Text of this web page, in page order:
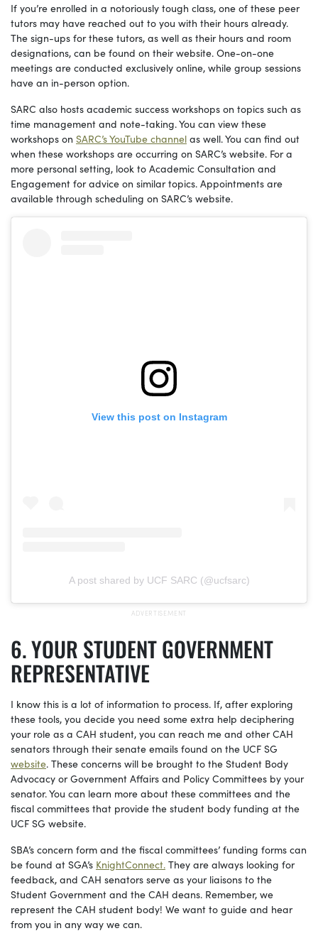
If you’re enrolled in a notoriously tough class, one of these peer
tutors may have reached out to you with their hours already.
The sign-ups for these tutors, as well as their hours and room
designations, can be found on their website. One-on-one
meetings are conducted exclusively online, while group sessions
have an in-person option.
SARC also hosts academic success workshops on topics such as
time management and note-taking. You can view these
workshops on SARC’s YouTube channel as well. You can find out
when these workshops are occurring on SARC’s website. For a
more personal setting, look to Academic Consultation and
Engagement for advice on similar topics. Appointments are
available through scheduling on SARC’s website.
View this post on Instagram
A post shared by UCF SARC (@ucfsarc)
YOUR STUDENT GOVERNMENT
REPRESENTATIVE
I know this is a lot of information to process. If, after exploring
these tools, you decide you need some extra help deciphering
your role as a CAH student, you can reach me and other CAH
senators through their senate emails found on the UCF SG
website. These concerns will be brought to the Student Body
Advocacy or Government Affairs and Policy Committees by your
senator. You can learn more about these committees and the
fiscal committees that provide the student body funding at the
UCF SG website.
SBA’s concern form and the fiscal committees’ funding forms can
be found at SGA’s KnightConnect. They are always looking for
feedback, and CAH senators serve as your liaisons to the
Student Government and the CAH deans. Remember, we
represent the CAH student body! We want to guide and hear
from you in any way we can.